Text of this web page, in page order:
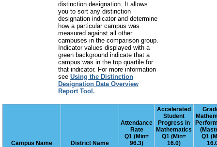
distinction designation. It allows
you to sort any distinction
designation indicator and determine
how a particular campus was
measured against all other
campuses in the comparison group.
Indicator values displayed with a
green background indicate that a
campus was in the top quartile for
that indicator. For more information
see Using the Distinction
Designation Data Overview
Report Tool.
Campus Name District Name
Attendance
Rate
Q1 (Min=
96.3)
Accelerated
Student
Progress in
Mathematics
Q1 (Min=
16.0)
Q1